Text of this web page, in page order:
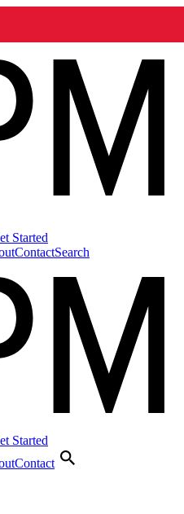
Started
ContactSearch
Started
Contact